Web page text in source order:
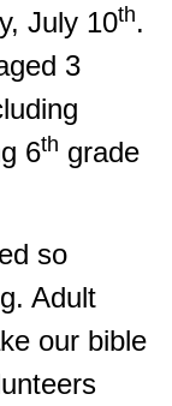
July 10th.
3
6th grade
so
Adult
our bible